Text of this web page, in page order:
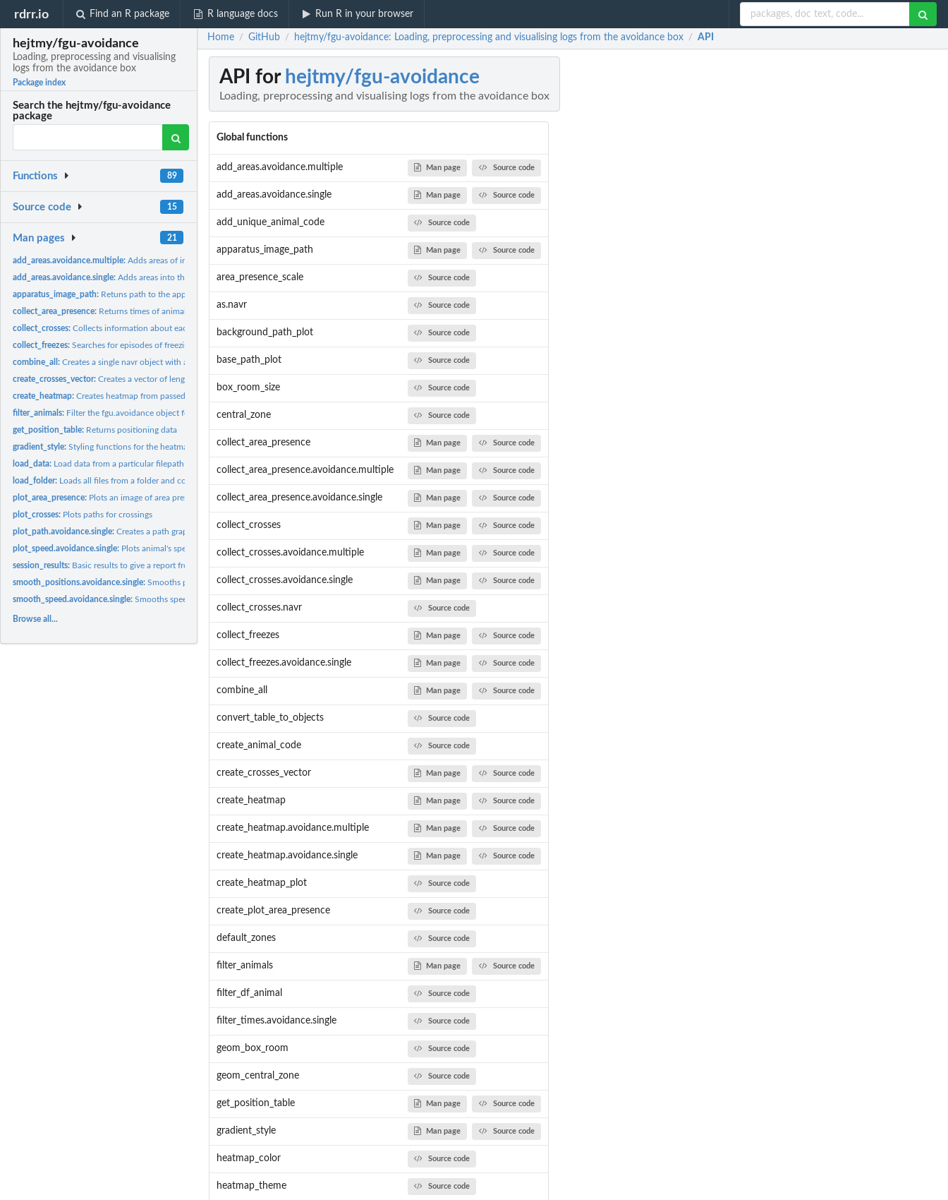
rdrr.io Find an R package R language docs Run R in your browser
hejtmy/fgu-avoidance
Loading, preprocessing and visualising
logs from the avoidance box
Package index
Search the hejtmy/fgu-avoidance
package
Functions 89
Source code 15
Man pages 21
add_areas.avoidance.multiple:Adds areas of interest into the positioning data.
add_areas.avoidance.single:Adds areas into the positioning data
apparatus_image_path: Retuns path to the apparatus image
collect_area_presence: Returns times of animal presence in each area of interest
collect_crosses:Collects information about each cross in given object
collect_freezes:Searches for episodes of freezing behaviour
combine_all:Creates a single navr object with all animals combined...
create_crosses_vector:Creates a vector of length exp_length which contains number...
create_heatmap:Creates heatmap from passed object
filter_animals: Filter the fgu.avoidance object for chosen animals
get_position_table: Returns positioning data
gradient_style:Styling functions for the heatmap and paths
load_data: Load data from a particular filepath
load_folder: Loads all files from a folder and combines to a large table...
plot_area_presence: Plots an image of area presence for avoidance.single
plot_crosses: Plots paths for crossings
plot_path.avoidance.single:Creates a path graph of a single trial
plot_speed.avoidance.single: Plots animal's speed
session_results: Basic results to give a report from a single session
smooth_positions.avoidance.single:Smooths positioning data
smooth_speed.avoidance.single:Smooths speeds
Browse all...
Home / GitHub / hejtmy/fgu-avoidance: Loading, preprocessing and visualising logs from the avoidance box / API
API for hejtmy/fgu-avoidance
Loading, preprocessing and visualising logs from the avoidance box
Global functions
add_areas.avoidance.multiple Man page Source code
add_areas.avoidance.single Man page Source code
add_unique_animal_code Source code
apparatus_image_path Man page Source code
area_presence_scale Source code
as.navr Source code
background_path_plot Source code
base_path_plot Source code
box_room_size Source code
central_zone Source code
collect_area_presence Man page Source code
collect_area_presence.avoidance.multiple Man page Source code
collect_area_presence.avoidance.single Man page Source code
collect_crosses Man page Source code
collect_crosses.avoidance.multiple Man page Source code
collect_crosses.avoidance.single Man page Source code
collect_crosses.navr Source code
collect_freezes Man page Source code
collect_freezes.avoidance.single Man page Source code
combine_all Man page Source code
convert_table_to_objects Source code
create_animal_code Source code
create_crosses_vector Man page Source code
create_heatmap Man page Source code
create_heatmap.avoidance.multiple Man page Source code
create_heatmap.avoidance.single Man page Source code
create_heatmap_plot Source code
create_plot_area_presence Source code
default_zones Source code
filter_animals Man page Source code
filter_df_animal Source code
filter_times.avoidance.single Source code
geom_box_room Source code
geom_central_zone Source code
get_position_table Man page Source code
gradient_style Man page Source code
heatmap_color Source code
heatmap_theme Source code